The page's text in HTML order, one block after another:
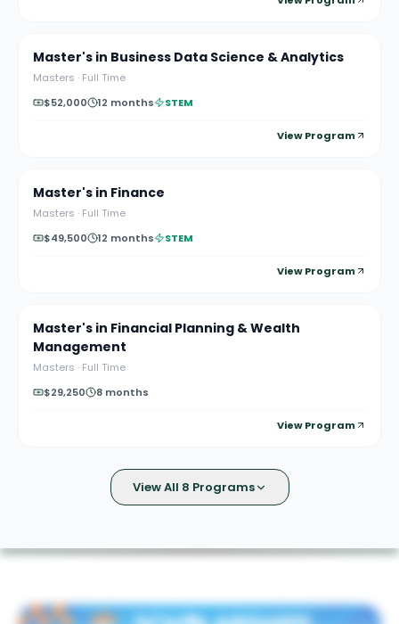
Master's in Business Data Science & Analytics
Masters · Full Time
$52,000
12 months STEM
View Program
Master's in Finance
Masters · Full Time
$49,500
12 months STEM
View Program
Master's in Financial Planning & Wealth
Management
Masters · Full Time
$29,250
8 months
View Program
View All 8 Programs